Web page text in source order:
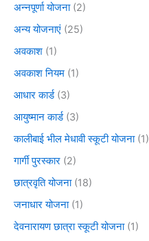
अन्नपूर्णा योजना(2)
अन्य योजनाएं (25)
अवकाश (1)
अवकाश नियम (1)
आधार कार्ड(3)
आयुष्मान कार्ड(3)
कालीबाई भील मेधावी स्कूटी योजना(1)
गार्गी पुरस्कार (2)
छात्रवृति योजना(18)
जनाधार योजना(1)
देवनारायण छात्रा स्कूटी योजना(1)